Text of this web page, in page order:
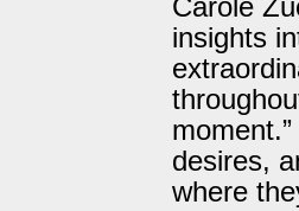
Carole
insights
desires,
where